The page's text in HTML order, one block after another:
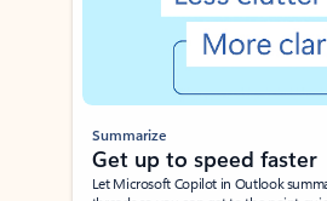
Summarize
Get up to speed faster ​
Let Microsoft Copilot in Outlook